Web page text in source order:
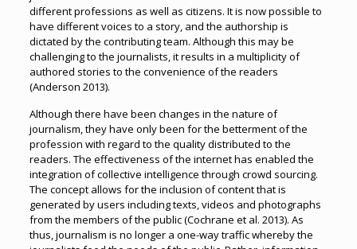
different professions as well as citizens. It is now possible to
have different voices to a story, and the authorship is
dictated by the contributing team. Although this may be
challenging to the journalists, it results in a multiplicity of
authored stories to the convenience of the readers
(Anderson 2013).
Although there have been changes in the nature of
journalism, they have only been for the betterment of the
profession with regard to the quality distributed to the
readers. The effectiveness of the internet has enabled the
integration of collective intelligence through crowd sourcing.
The concept allows for the inclusion of content that is
generated by users including texts, videos and photographs
from the members of the public (Cochrane et al. 2013). As
thus, journalism is no longer a one-way traffic whereby the